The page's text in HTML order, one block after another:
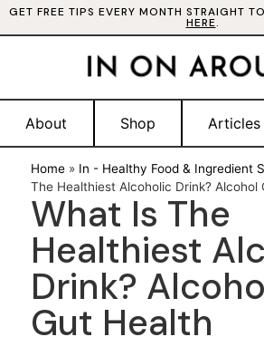
GET FREE TIPS EVERY MONTH STRAIGHT
HERE.
About Shop Articles
Home » In - Healthy Food & Ingredient
The Healthiest Alcoholic Drink? Alcohol
What Is The
Healthiest
Drink?
Gut Health